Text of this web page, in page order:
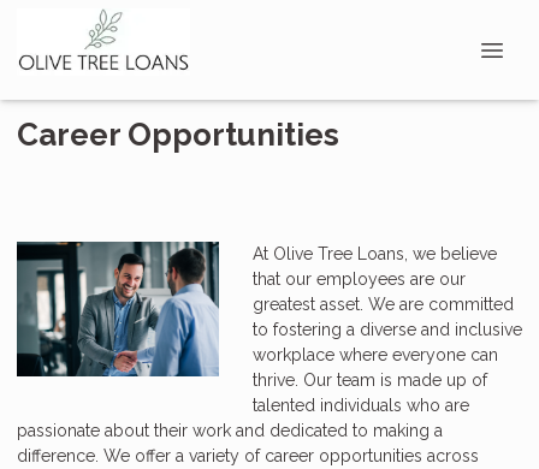
Career Opportunities
At Olive Tree Loans, we believe
that our employees are our
greatest asset. We are committed
to fostering a diverse and inclusive
workplace where everyone can
thrive. Our team is made up of
talented individuals who are
passionate about their work and dedicated to making a
difference. We offer a variety of career opportunities across